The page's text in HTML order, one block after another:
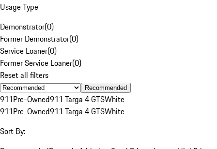
Usage Type
Demonstrator(0)
Former Demonstrator(0)
Service Loaner(0)
Former Service Loaner(0)
Reset all filters
Recommended
911Pre-Owned911 Targa 4 GTSWhite
911Pre-Owned911 Targa 4 GTSWhite
Sort By: